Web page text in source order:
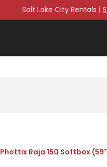
Salt Lake City Rentals |
Phottix Raja 150 Softbox